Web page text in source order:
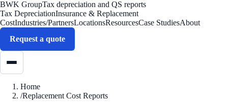
BWK GroupTax depreciation and QS reports
Tax DepreciationInsurance & Replacement
CostIndustries/PartnersLocationsResourcesCase StudiesAbout
Request a quote
Home
/Replacement Cost Reports